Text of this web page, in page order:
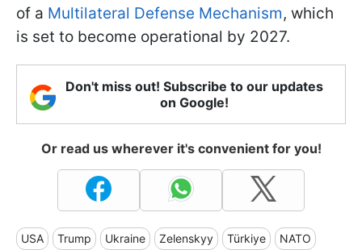
of a Multilateral Defense Mechanism, which
is set to become operational by 2027.
Don't miss out! Subscribe to our updates
on Google!
Or read us wherever it's convenient for you!
USA Trump Ukraine Zelenskyy Türkiye NATO